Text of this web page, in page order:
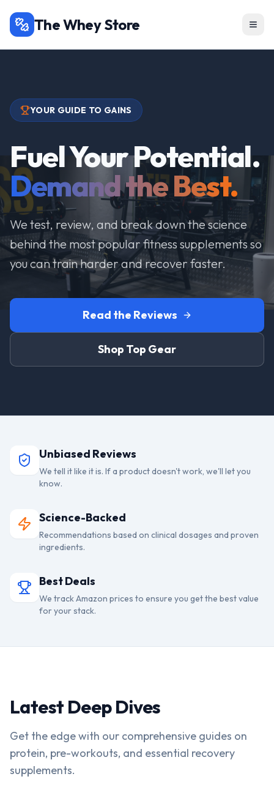
The Whey Store
YOUR GUIDE TO GAINS
Fuel Your Potential.
Demand the Best.
We test, review, and break down the science
behind the most popular fitness supplements so
you can train harder and recover faster.
Read the Reviews
Shop Top Gear
Unbiased Reviews
We tell it like it is. If a product doesn't work, we'll let you
know.
Science-Backed
Recommendations based on clinical dosages and proven
ingredients.
Best Deals
We track Amazon prices to ensure you get the best value
for your stack.
Latest Deep Dives
Get the edge with our comprehensive guides on
protein, pre-workouts, and essential recovery
supplements.